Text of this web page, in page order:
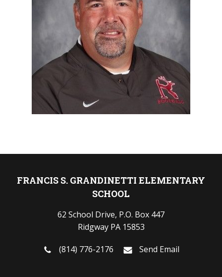
FRANCIS S. GRANDINETTI ELEMENTARY
SCHOOL
62 School Drive, P.O. Box 447
Ridgway PA 15853
(814) 776-2176 Send Email